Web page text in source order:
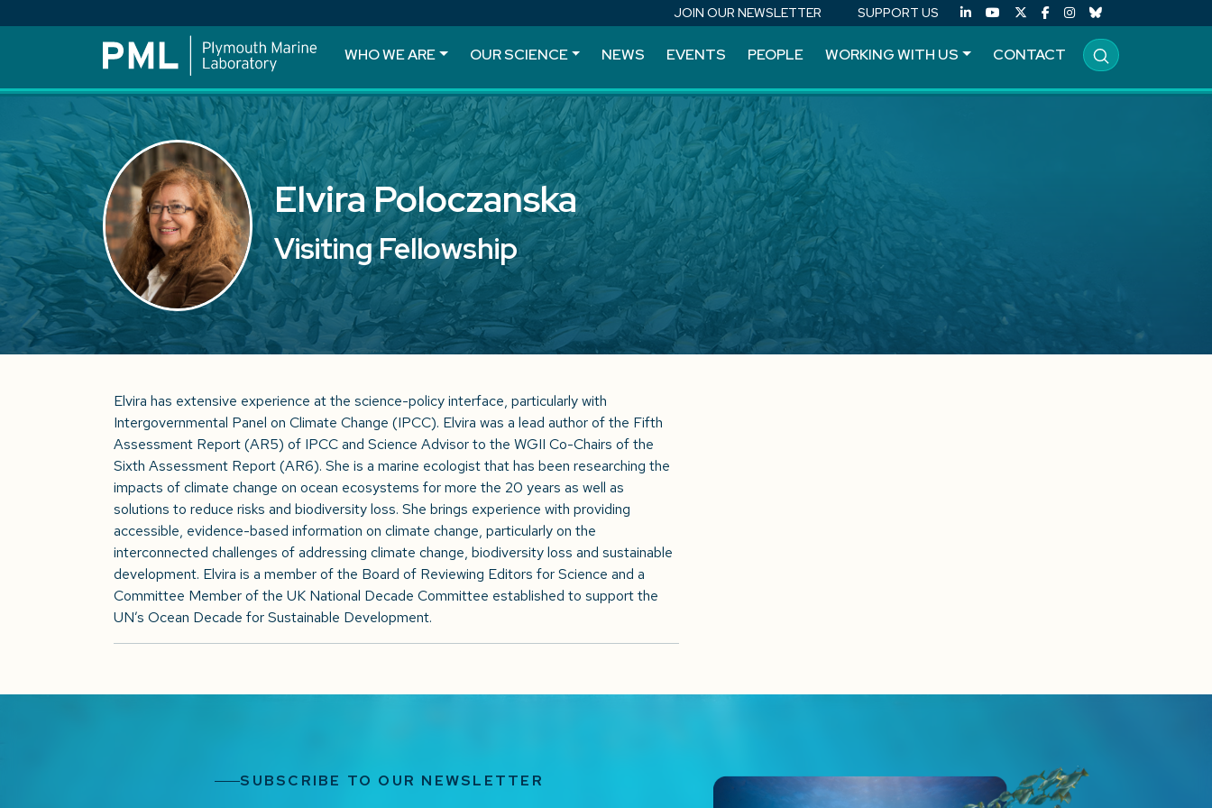
JOIN OUR NEWSLETTER SUPPORT US
WHO WE ARE OUR SCIENCE NEWS EVENTS PEOPLE WORKING WITH US CONTACT
Elvira Poloczanska
Visiting Fellowship
Elvira has extensive experience at the science-policy interface, particularly with
Intergovernmental Panel on Climate Change (IPCC). Elvira was a lead author of the Fifth
Assessment Report (AR5) of IPCC and Science Advisor to the WGII Co-Chairs of the
Sixth Assessment Report (AR6). She is a marine ecologist that has been researching the
impacts of climate change on ocean ecosystems for more the 20 years as well as
solutions to reduce risks and biodiversity loss. She brings experience with providing
accessible, evidence-based information on climate change, particularly on the
interconnected challenges of addressing climate change, biodiversity loss and sustainable
development. Elvira is a member of the Board of Reviewing Editors for Science and a
Committee Member of the UK National Decade Committee established to support the
UN’s Ocean Decade for Sustainable Development.
SUBSCRIBE TO OUR NEWSLETTER